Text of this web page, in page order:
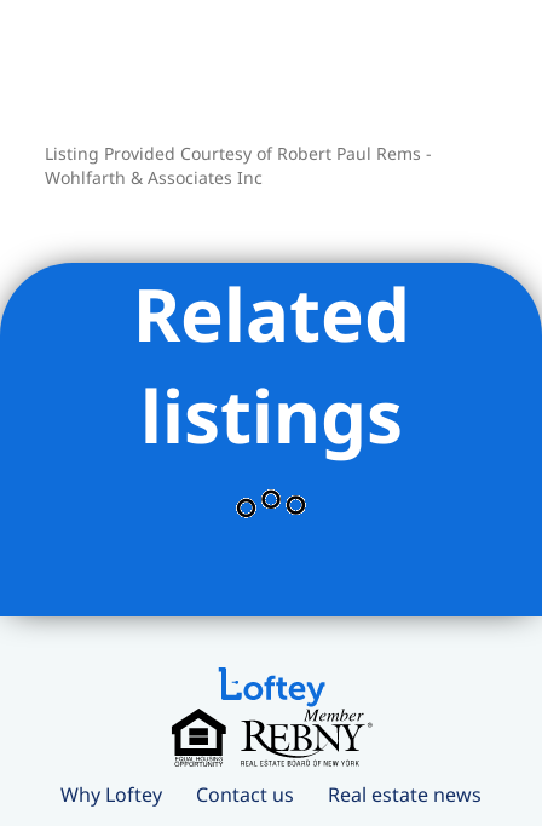
Listing Provided Courtesy of Robert Paul Rems -
Wohlfarth & Associates Inc
Related
listings
Why Loftey Contact us Real estate news